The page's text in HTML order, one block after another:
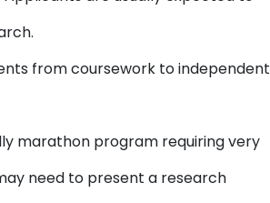
from coursework to independent
marathon program requiring very
need to present a research